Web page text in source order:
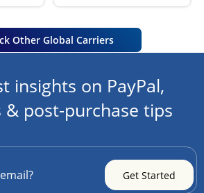
Other Global Carriers
insights on PayPal,
& post-purchase tips